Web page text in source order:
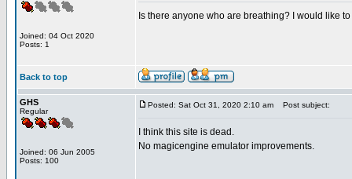
Joined: 04 Oct 2020
Posts: 1
Is there anyone who are breathing? I would like
Back to top
GHS
Regular
Joined: 06 Jun 2005
Posts: 100
Posted: Sat Oct 31, 2020 2:10 am Post subject:
I think this site is dead.
No magicengine emulator improvements.